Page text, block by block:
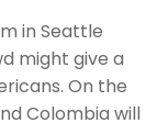
in Seattle
might give a
On the
Colombia will